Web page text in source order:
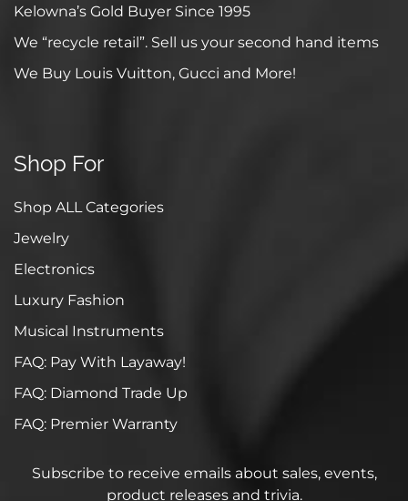
Kelowna’s Gold Buyer Since 1995
We “recycle retail”. Sell us your second hand items
We Buy Louis Vuitton, Gucci and More!
Shop For
Shop ALL Categories
Jewelry
Electronics
Luxury Fashion
Musical Instruments
FAQ: Pay With Layaway!
FAQ: Diamond Trade Up
FAQ: Premier Warranty
Subscribe to receive emails about sales, events,
product releases and trivia.